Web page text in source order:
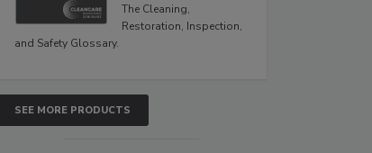
The Cleaning,
Restoration, Inspection,
and Safety Glossary.
SEE MORE PRODUCTS